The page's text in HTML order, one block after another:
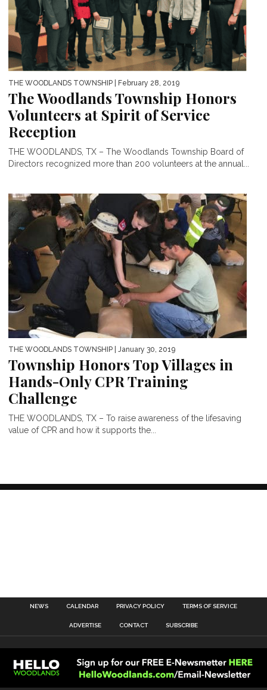
THE WOODLANDS TOWNSHIP | February 28, 2019
The Woodlands Township Honors
Volunteers at Spirit of Service
Reception
THE WOODLANDS, TX – The Woodlands Township Board of
Directors recognized more than 200 volunteers at the annual...
THE WOODLANDS TOWNSHIP | January 30, 2019
Township Honors Top Villages in
Hands-Only CPR Training
Challenge
THE WOODLANDS, TX – To raise awareness of the lifesaving
value of CPR and how it supports the...
NEWS CALENDAR PRIVACY POLICY TERMS OF SERVICE
ADVERTISE CONTACT SUBSCRIBE